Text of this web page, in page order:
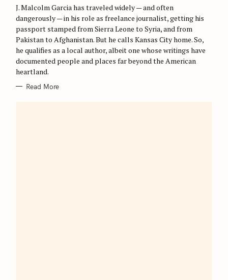
O
R
I
S
J. Malcolm Garcia has traveled widely — and often
dangerously — in his role as freelance journalist, getting his
passport stamped from Sierra Leone to Syria, and from
Pakistan to Afghanistan. But he calls Kansas City home. So,
he qualifies as a local author, albeit one whose writings have
documented people and places far beyond the American
heartland.
Read More